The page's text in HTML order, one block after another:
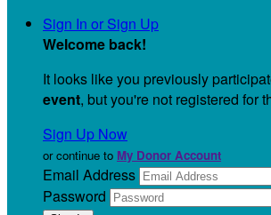
Sign In or Sign Up
Welcome back!
It looks like you previously
event, but you're not registered for
Sign Up Now
or continue to My Donor Account
Email Address
Password